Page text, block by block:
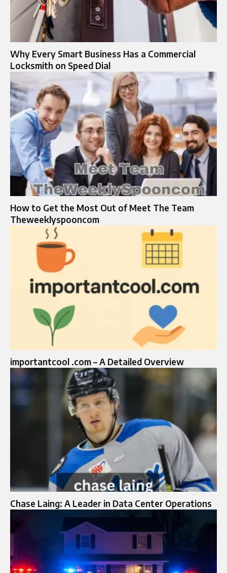
Why Every Smart Business Has a Commercial
Locksmith on Speed Dial
How to Get the Most Out of Meet The Team
Theweeklyspooncom
importantcool .com – A Detailed Overview
Chase Laing: A Leader in Data Center Operations